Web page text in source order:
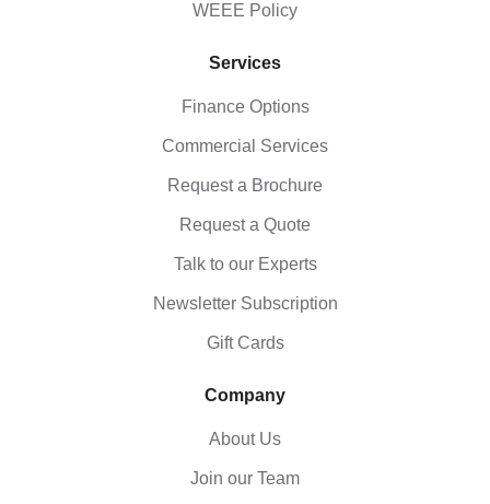
WEEE Policy
Services
Finance Options
Commercial Services
Request a Brochure
Request a Quote
Talk to our Experts
Newsletter Subscription
Gift Cards
Company
About Us
Join our Team